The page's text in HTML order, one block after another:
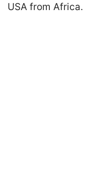
USA from Africa.